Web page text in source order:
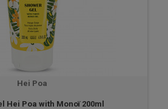
Hei Poa
Hei Poa with Monoï 200ml